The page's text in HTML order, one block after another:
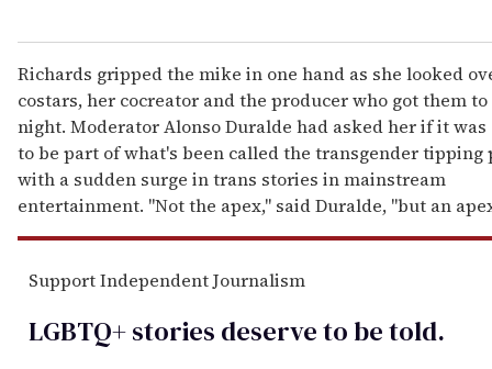
Richards gripped the mike in one hand as she looked
costars, her cocreator and the producer who got them
night. Moderator Alonso Duralde had asked her if it
to be part of what's been called the transgender tipping
with a sudden surge in trans stories in mainstream
entertainment. "Not the apex," said Duralde, "but an
Support Independent Journalism
LGBTQ+ stories deserve to betold.